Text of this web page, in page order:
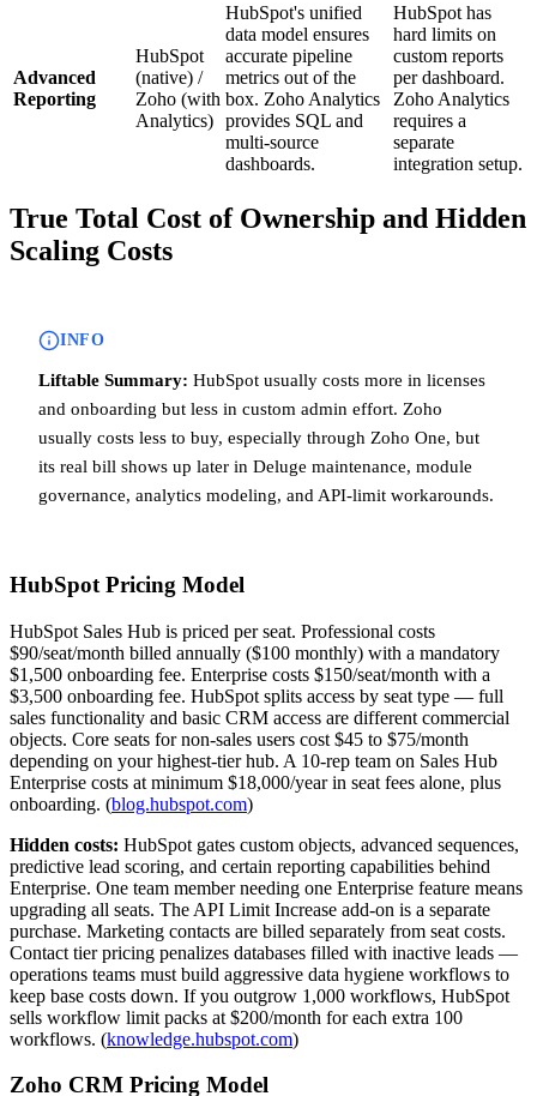
Advanced
Reporting
HubSpot
(native) /
Zoho (with
Analytics)
HubSpot's unified
data model ensures
accurate pipeline
metrics out of the
box. Zoho Analytics
provides SQL and
multi-source
dashboards.
HubSpot has
hard limits on
custom reports
per dashboard.
Zoho Analytics
requires a
separate
integration setup.
True Total Cost of Ownership and Hidden
Scaling Costs
INFO
Liftable Summary: HubSpot usually costs more in licenses
and onboarding but less in custom admin effort. Zoho
usually costs less to buy, especially through Zoho One, but
its real bill shows up later in Deluge maintenance, module
governance, analytics modeling, and API-limit workarounds.
HubSpot Pricing Model
HubSpot Sales Hub is priced per seat. Professional costs
$90/seat/month billed annually ($100 monthly) with a mandatory
$1,500 onboarding fee. Enterprise costs $150/seat/month with a
$3,500 onboarding fee. HubSpot splits access by seat type — full
sales functionality and basic CRM access are different commercial
objects. Core seats for non-sales users cost $45 to $75/month
depending on your highest-tier hub. A 10-rep team on Sales Hub
Enterprise costs at minimum $18,000/year in seat fees alone, plus
onboarding. (blog.hubspot.com)
Hidden costs: HubSpot gates custom objects, advanced sequences,
predictive lead scoring, and certain reporting capabilities behind
Enterprise. One team member needing one Enterprise feature means
upgrading all seats. The API Limit Increase add-on is a separate
purchase. Marketing contacts are billed separately from seat costs.
Contact tier pricing penalizes databases filled with inactive leads —
operations teams must build aggressive data hygiene workflows to
keep base costs down. If you outgrow 1,000 workflows, HubSpot
sells workflow limit packs at $200/month for each extra 100
workflows. (knowledge.hubspot.com)
Zoho CRM Pricing Model